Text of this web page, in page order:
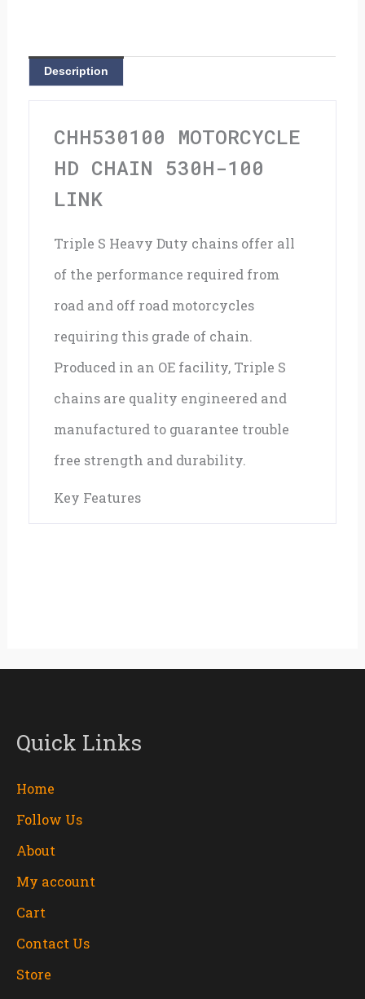
Link
Description
CHH530100 MOTORCYCLE
HD CHAIN 530H-100
LINK
Triple S Heavy Duty chains offer all
of the performance required from
road and off road motorcycles
requiring this grade of chain.
Produced in an OE facility, Triple S
chains are quality engineered and
manufactured to guarantee trouble
free strength and durability.
Key Features
Quick Links
Home
Follow Us
About
My account
Cart
Contact Us
Store